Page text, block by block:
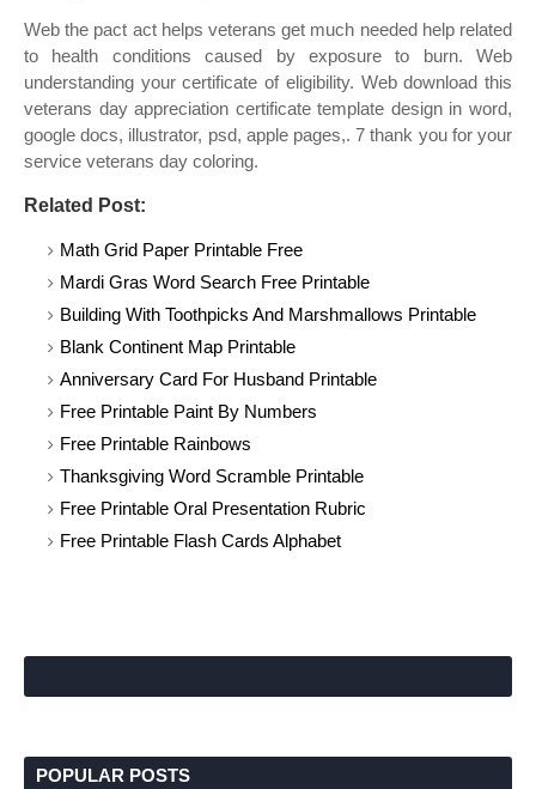
Web the pact act helps veterans get much needed help related
to health conditions caused by exposure to burn. Web
understanding your certificate of eligibility. Web download this
veterans day appreciation certificate template design in word,
google docs, illustrator, psd, apple pages,. 7 thank you for your
service veterans day coloring.
Related Post:
Math Grid Paper Printable Free
Mardi Gras Word Search Free Printable
Building With Toothpicks And Marshmallows Printable
Blank Continent Map Printable
Anniversary Card For Husband Printable
Free Printable Paint By Numbers
Free Printable Rainbows
Thanksgiving Word Scramble Printable
Free Printable Oral Presentation Rubric
Free Printable Flash Cards Alphabet
POPULAR POSTS